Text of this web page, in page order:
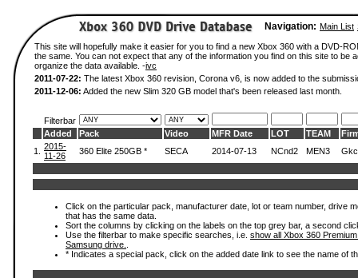
Navigation: Main List
This site will hopefully make it easier for you to find a new Xbox 360 with a DVD-
the same. You can not expect that any of the information you find on this site to
organize the data available. -ivc
2011-07-22: The latest Xbox 360 revision, Corona v6, is now added to the
2011-12-06: Added the new Slim 320 GB model that's been released last month.
Filterbar
Added
Pack Video MFR Date LOT TEAM
1.
2015-
11-26
360 Elite 250GB * SECA 2014-07-13 NCnd2 MEN3
Click on the particular pack, manufacturer date, lot or team number, drive
that has the same data.
Sort the columns by clicking on the labels on the top grey bar, a second
Use the filterbar to make specific searches, i.e. show all Xbox 360
Samsung drive.
* Indicates a special pack, click on the added date link to see the name of